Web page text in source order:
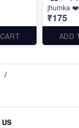
jhumka ❤️
₹175
ADD
/
US